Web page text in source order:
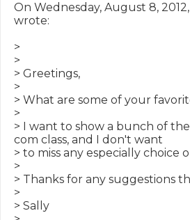
On Wednesday, August 8, 2012,
wrote:
>
>
> Greetings,
>
> What are some of your
>
> I want to show a bunch of
com class, and I don't want
> to miss any especially choice
>
> Thanks for any suggestions
>
> Sally